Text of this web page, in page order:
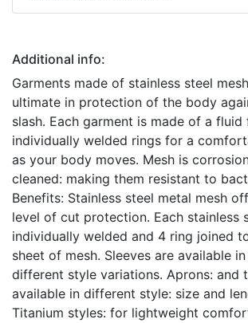
Additional info:
Garments made of stainless steel
ultimate in protection of the body
slash. Each garment is made of a
individually welded rings for a
as your body moves. Mesh is
cleaned: making them resistant to
Benefits: Stainless steel metal mesh
level of cut protection. Each stainless
individually welded and 4 ring joined
sheet of mesh. Sleeves are available
different style variations. Aprons: and
available in different style: size and
Titanium styles: for lightweight